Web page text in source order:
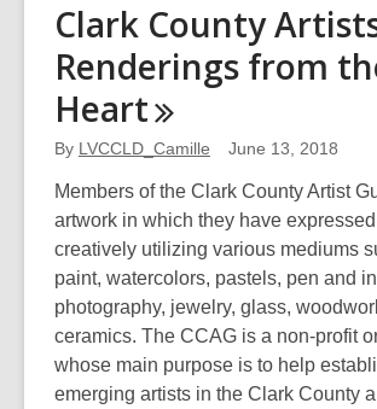
Companion:
2018
on
Nevada
Showcase
Clark County
Renderings from
Heart
By LVCCLD_Camille June 13, 2018
Members of the Clark County Artist
artwork in which they have
creatively utilizing various mediums
paint, watercolors, pastels, pen and
photography, jewelry, glass,
ceramics. The CCAG is a non-profit
whose main purpose is to help
emerging artists in the Clark County